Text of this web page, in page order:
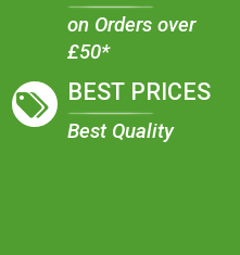
on Orders over
£50*
BEST PRICES
Best Quality